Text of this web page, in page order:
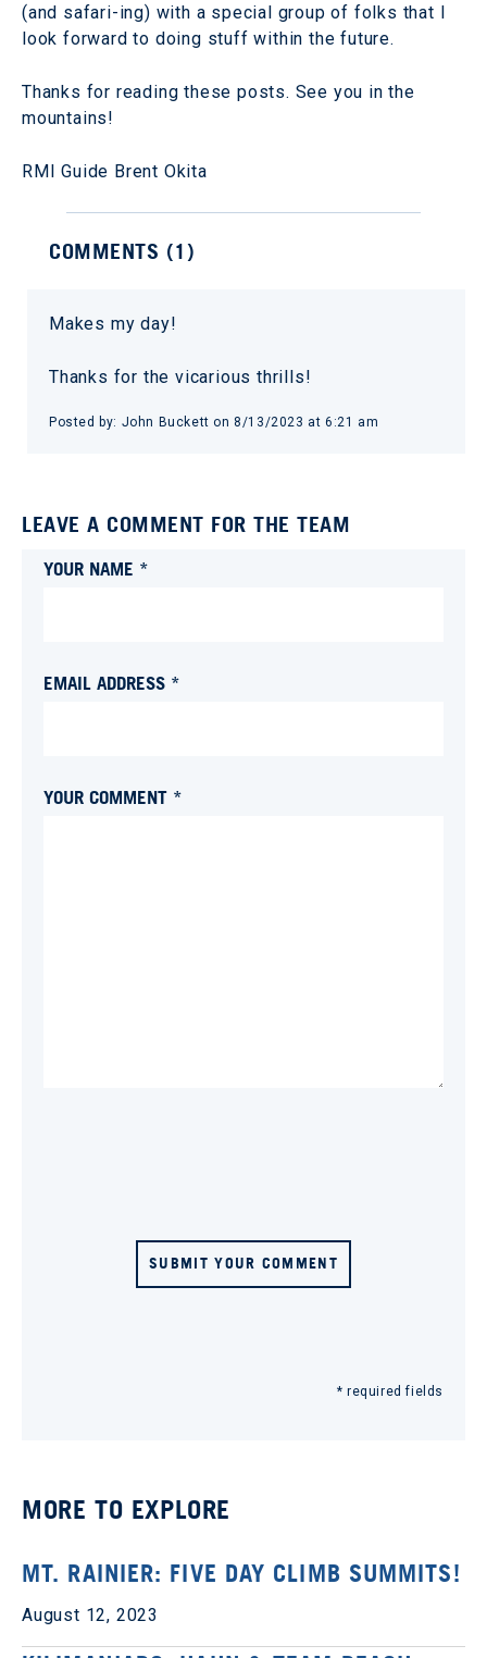
(and safari-ing) with a special group of folks that I
look forward to doing stuff within the future.
Thanks for reading these posts. See you in the
mountains!
RMI Guide Brent Okita
COMMENTS (1)
Makes my day!
Thanks for the vicarious thrills!
Posted by: John Buckett on 8/13/2023 at 6:21 am
LEAVE A COMMENT FOR THE TEAM
YOUR NAME *
EMAIL ADDRESS *
YOUR COMMENT *
SUBMIT YOUR COMMENT
* required fields
MORE TO EXPLORE
MT. RAINIER: FIVE DAY CLIMB SUMMITS!
August 12, 2023